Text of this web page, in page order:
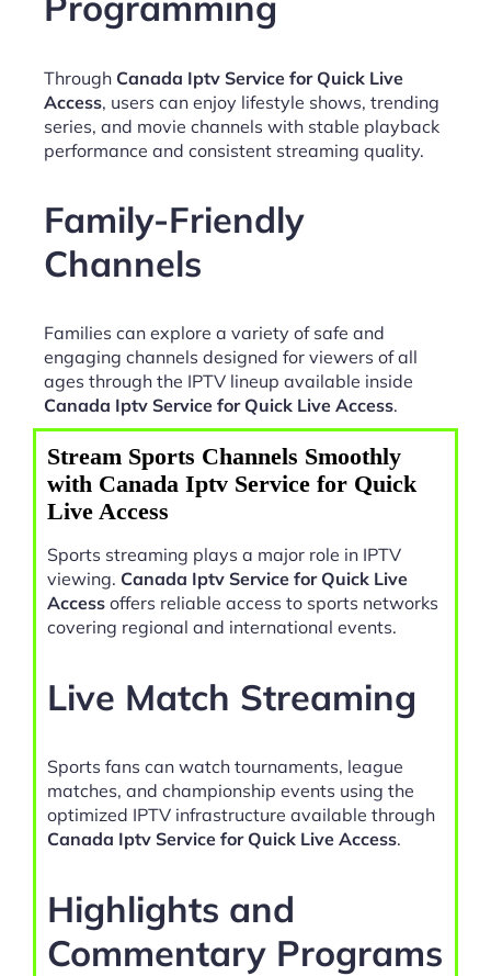
Through Canada Iptv Service for Quick Live
Access, users can enjoy lifestyle shows, trending
series, and movie channels with stable playback
performance and consistent streaming quality.
Family-Friendly
Channels
Families can explore a variety of safe and
engaging channels designed for viewers of all
ages through the IPTV lineup available inside
Canada Iptv Service for Quick Live Access.
Stream Sports Channels Smoothly
with Canada Iptv Service for Quick
Live Access
Sports streaming plays a major role in IPTV
viewing. Canada Iptv Service for Quick Live
Access offers reliable access to sports networks
covering regional and international events.
Live Match Streaming
Sports fans can watch tournaments, league
matches, and championship events using the
optimized IPTV infrastructure available through
Canada Iptv Service for Quick Live Access.
Highlights and
Commentary Programs